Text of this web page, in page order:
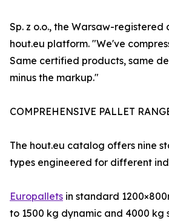
Sp. z o.o., the Warsaw-registered
hout.eu platform. "We've
Same certified products, same
minus the markup."
COMPREHENSIVE PALLET
The hout.eu catalog offers nine
types engineered for different
Europallets in standard
to 1500 kg dynamic and 4000 kg